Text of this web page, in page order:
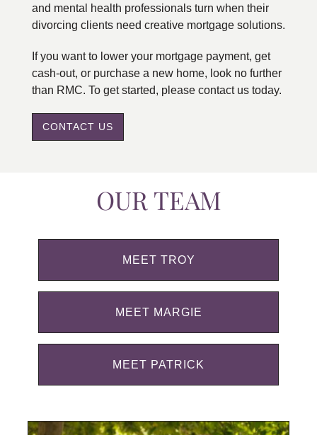
and mental health professionals turn when their
divorcing clients need creative mortgage solutions.
If you want to lower your mortgage payment, get
cash-out, or purchase a new home, look no further
than RMC. To get started, please contact us today.
CONTACT US
OUR TEAM
MEET TROY
MEET MARGIE
MEET PATRICK